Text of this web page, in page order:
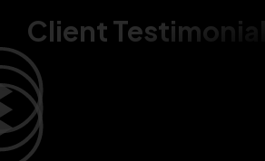
Client Testimonials